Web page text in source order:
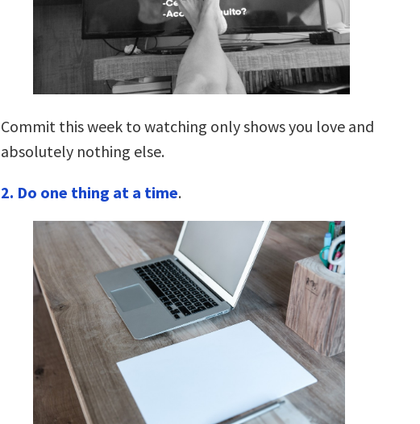
Commit this week to watching only shows you love and
absolutely nothing else.
2. Do one thing at a time.